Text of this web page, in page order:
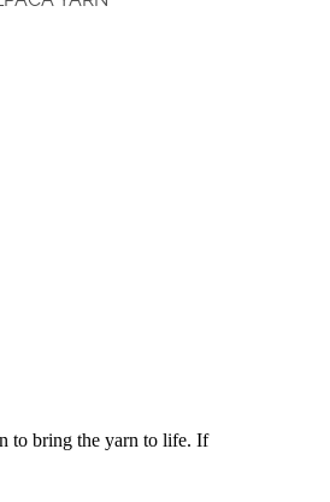
to bring the yarn to life. If